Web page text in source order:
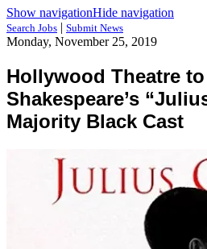
Show navigationHide navigation
Search Jobs | Submit News
Monday, November 25, 2019
Hollywood Theatre
Shakespeare’s
Majority Black Cast